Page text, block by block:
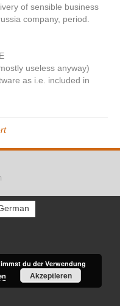
of sensible business
company, period.
useless anyway)
as i.e. included in
du der Verwendung
Akzeptieren